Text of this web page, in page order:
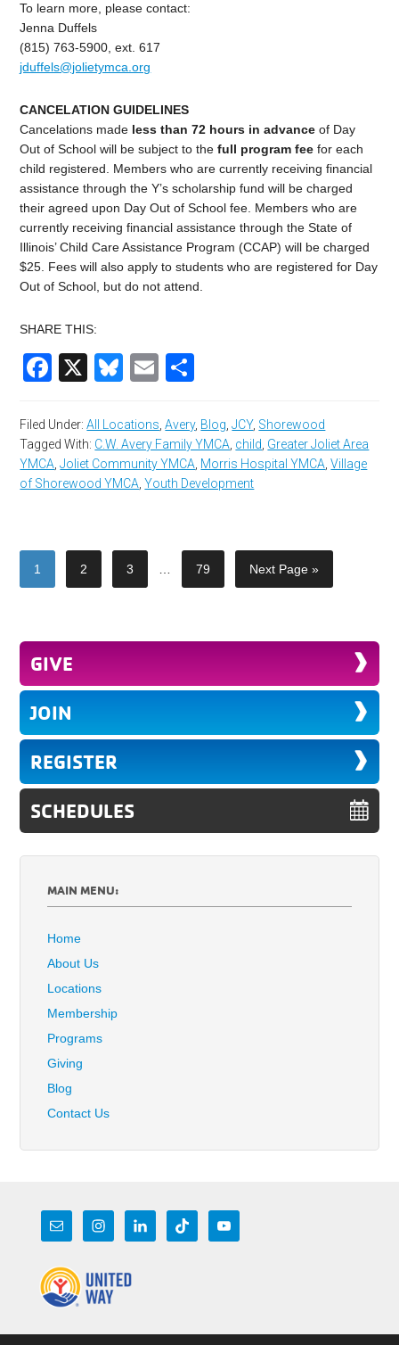
To learn more, please contact:
Jenna Duffels
(815) 763-5900, ext. 617
jduffels@jolietymca.org
CANCELATION GUIDELINES
Cancelations made less than 72 hours in advance of Day
Out of Schoolwill be subject to thefull program fee for each
child registered. Members who are currently receiving financial
assistance through the Y’s scholarship fund will be charged
their agreed upon Day Out of School fee. Members who are
currently receiving financial assistance through the State of
Illinois’ Child Care Assistance Program (CCAP) will be charged
$25. Fees will also apply to students who are registered for Day
Out of School, but do not attend.
SHARE THIS:
Facebook
X Bluesky
Email
Filed Under:All Locations,Avery, Blog,JCY, Shorewood
Tagged With: C.W. Avery Family YMCA, child, Greater Joliet Area
YMCA,Joliet Community YMCA, Morris Hospital YMCA,Village
of Shorewood YMCA,Youth Development
1 2 3 … 79 Next Page »
GIVE
JOIN
REGISTER
SCHEDULES
MAIN MENU:
Home
About Us
Locations
Membership
Programs
Giving
Blog
Contact Us